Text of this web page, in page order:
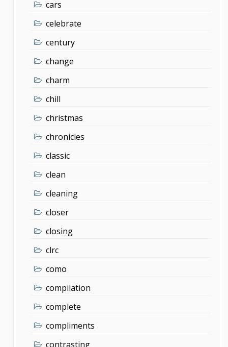
cars
celebrate
century
change
charm
chill
christmas
chronicles
classic
clean
cleaning
closer
closing
clrc
como
compilation
complete
compliments
contrasting